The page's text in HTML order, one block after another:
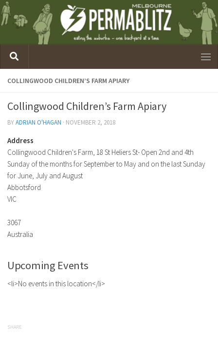
COLLINGWOOD CHILDREN’S FARM APIARY
Collingwood Children’s Farm Apiary
BYADRIAN O'HAGAN · NOVEMBER 2, 2018
Address
Collingwood Children's Farm, 18 St Heliers St- Open 2nd and 4th
Sunday of the months for September to May and on the last Sunday
for June, July and August
Abbotsford
VIC
3067
Australia
Upcoming Events
<li>No events in this location</li>
SHARE